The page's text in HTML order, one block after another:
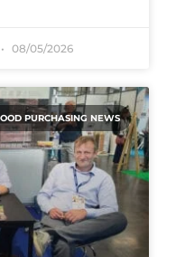
08/05/2026
PURCHASING NEWS